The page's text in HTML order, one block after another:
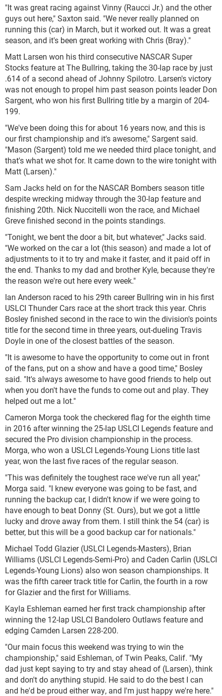
"It was great racing against Vinny (Raucci Jr.) and the other
guys out here," Saxton said. "We never really planned on
running this (car) in March, but it worked out. It was a great
season, and it's been great working with Chris (Bray)."
Matt Larsen won his third consecutive NASCAR Super
Stocks feature at The Bullring, taking the 30-lap race by just
.614 of a second ahead of Johnny Spilotro. Larsen's victory
was not enough to propel him past season points leader Don
Sargent, who won his first Bullring title by a margin of 204-
199.
"We've been doing this for about 16 years now, and this is
our first championship and it's awesome," Sargent said.
"Mason (Sargent) told me we needed third place tonight, and
that's what we shot for. It came down to the wire tonight with
Matt (Larsen)."
Sam Jacks held on for the NASCAR Bombers season title
despite wrecking midway through the 30-lap feature and
finishing 20th. Nick Nuccitelli won the race, and Michael
Greve finished second in the points standings.
"Tonight, we bent the door a bit, but whatever," Jacks said.
"We worked on the car a lot (this season) and made a lot of
adjustments to it to try and make it faster, and it paid off in
the end. Thanks to my dad and brother Kyle, because they're
the reason we're out here every week."
Ian Anderson raced to his 29th career Bullring win in his first
USLCI Thunder Cars race at the short track this year. Chris
Bosley finished second in the race to win the division's points
title for the second time in three years, out-dueling Travis
Doyle in one of the closest battles of the season.
"It is awesome to have the opportunity to come out in front
of the fans, put on a show and have a good time," Bosley
said. "It's always awesome to have good friends to help out
when you don't have the funds to come out and play. They
helped out me a lot."
Cameron Morga took the checkered flag for the eighth time
in 2016 after winning the 25-lap USLCI Legends feature and
secured the Pro division championship in the process.
Morga, who won a USLCI Legends-Young Lions title last
year, won the last five races of the regular season.
"This was definitely the toughest race we've run all year,"
Morga said. "I knew everyone was going to be fast, and
running the backup car, I didn't know if we were going to
have enough to beat Donny (St. Ours), but we got a little
lucky and drove away from them. I still think the 54 (car) is
better, but this will be a good backup car for nationals."
Michael Todd Glazier (USLCI Legends-Masters), Brian
Williams (USLCI Legends-Semi-Pro) and Caden Carlin (USLCI
Legends-Young Lions) also won season championships. It
was the fifth career track title for Carlin, the fourth in a row
for Glazier and the first for Williams.
Kayla Eshleman earned her first track championship after
winning the 12-lap USLCI Bandolero Outlaws feature and
edging Camden Larsen 228-200.
"Our main focus this weekend was trying to win the
championship," said Eshleman, of Twin Peaks, Calif. "My
dad just kept saying to try and stay ahead of (Larsen), think
and don't do anything stupid. He said to do the best I can
and he'd be proud either way, and I'm just happy we're here."